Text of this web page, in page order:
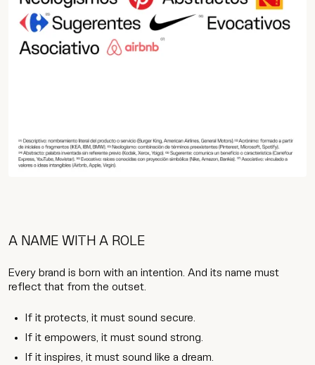
A NAME WITH A ROLE
Every brand is born with an intention. And its name must
reflect that from the outset.
If it protects, it must sound secure.
If it empowers, it must sound strong.
If it inspires, it must sound like a dream.